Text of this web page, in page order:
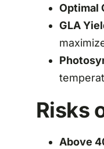
Optimal
GLA
Risks
Above